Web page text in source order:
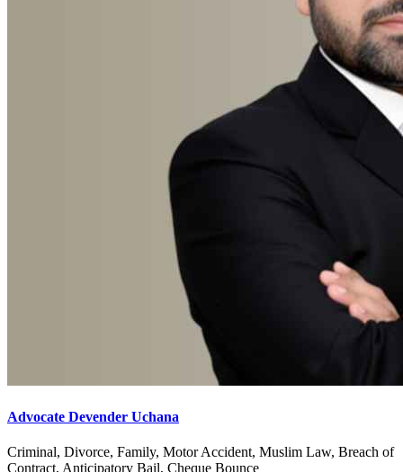
Advocate Devender Uchana
Criminal, Divorce, Family, Motor Accident, Muslim Law, Breach of
Contract, Anticipatory Bail, Cheque Bounce